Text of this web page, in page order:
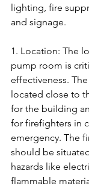
lighting, fire
and signage.
1. Location: The
pump room is
effectiveness.
located close to
for the building
for firefighters in
emergency. The
should be
hazards like
flammable